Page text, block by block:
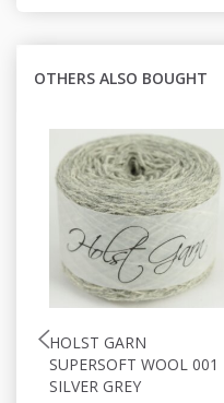
OTHERS ALSO BOUGHT
HOLST GARN
SUPERSOFT WOOL 001
SILVER GREY